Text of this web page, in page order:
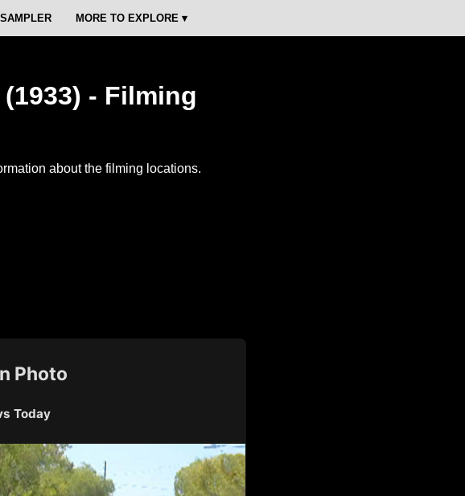
MORE TO EXPLORE ▾
- Filming
about the filming locations.
Photo
Today